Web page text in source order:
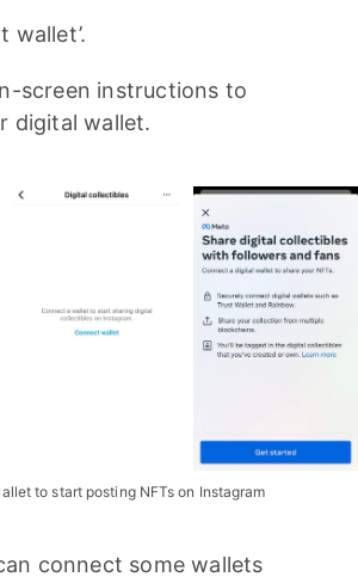
wallet’.
screen instructions to
digital wallet.
to start posting NFTs on Instagram
connect some wallets